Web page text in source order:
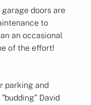
garage doors are
to
an occasional
of the effort!
parking and
David